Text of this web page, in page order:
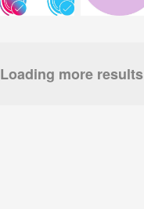
Loading more results